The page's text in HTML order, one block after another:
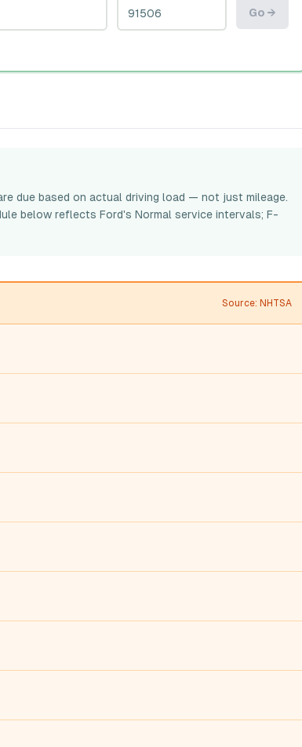
Go →
due based on actual driving load — not just mileage.
below reflects Ford's Normal service intervals; F-
Source: NHTSA